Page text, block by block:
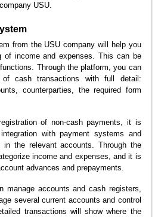
USU.
from the USU company will help you
of income and expenses. This can be
Through the platform, you can
of cash transactions with full detail:
counterparties, the required form
of non-cash payments, it is
with payment systems and
the relevant accounts. Through the
income and expenses, and it is
advances and prepayments.
manage accounts and cash registers,
several current accounts and control
transactions will show where the